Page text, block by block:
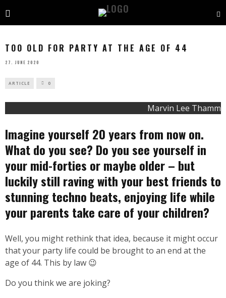
TOO OLD FOR PARTY AT THE AGE OF 44
27. JUNE 2020
ARTICLE 0
Marvin Lee Thamm
Imagine yourself 20 years from now on.
What do you see? Do you see yourself in
your mid-forties or maybe older – but
luckily still raving with your best friends to
stunning techno beats, enjoying life while
your parents take care of your children?
Well, you might rethink that idea, because it might occur
that your party life could be brought to an end at the
age of 44. This by law 😉
Do you think we are joking?